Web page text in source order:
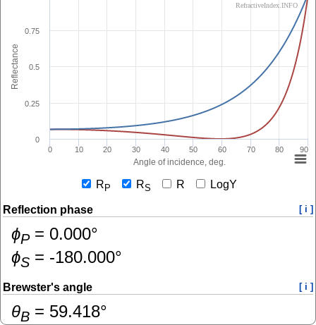
Angle of incidence, deg.
Reflectance
0 10 20 30 40 50 60 70 80 90
0
0.25
0.5
0.75
RefractiveIndex.INFO
R P RS R LogY
Reflection phase [ i ]
ɸP= 0.000°
ɸS = -180.000°
Brewster's angle [ i ]
θB = 59.418°